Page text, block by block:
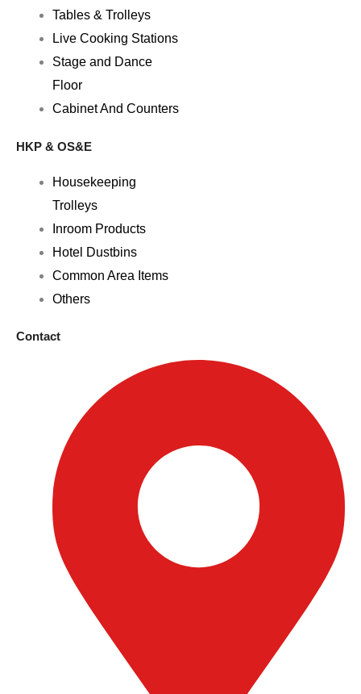
Tables & Trolleys
Live Cooking Stations
Stage and Dance
Floor
Cabinet And Counters
HKP & OS&E
Housekeeping
Trolleys
Inroom Products
Hotel Dustbins
Common Area Items
Others
Contact